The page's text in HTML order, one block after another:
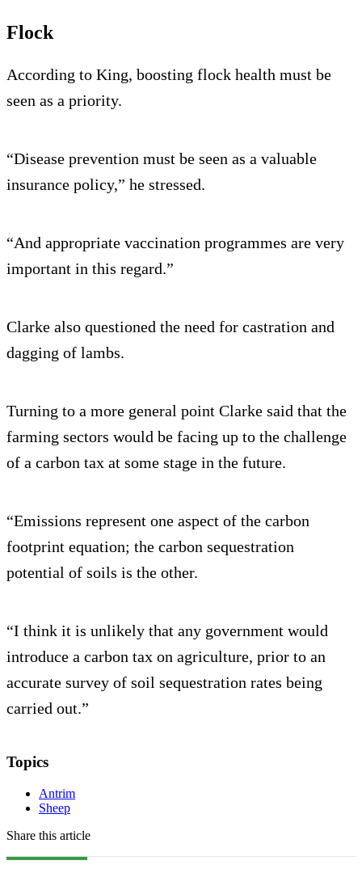
Flock
According to King, boosting flock health must be
seen as a priority.
“Disease prevention must be seen as a valuable
insurance policy,” he stressed.
“And appropriate vaccination programmes are very
important in this regard.”
Clarke also questioned the need for castration and
dagging of lambs.
Turning to a more general point Clarke said that the
farming sectors would be facing up to the challenge
of a carbon tax at some stage in the future.
“Emissions represent one aspect of the carbon
footprint equation; the carbon sequestration
potential of soils is the other.
“I think it is unlikely that any government would
introduce a carbon tax on agriculture, prior to an
accurate survey of soil sequestration rates being
carried out.”
Topics
Antrim
Sheep
Share this article